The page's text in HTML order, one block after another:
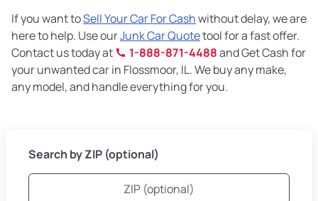
If you want toSell Your Car For Cashwithout delay, we are
here to help. Use ourJunk Car Quotetool for a fast offer.
Contact us today at
1-888-871-4488and Get Cash for
your unwanted car in Flossmoor, IL. We buy any make,
any model, and handle everything for you.
Search by ZIP (optional)